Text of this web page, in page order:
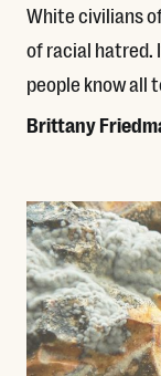
White civilians
of racial hatred.
people know all
Brittany